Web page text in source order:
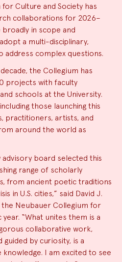
Culture and Society has
collaborations for 2026–
in scope and
a multi-disciplinary,
address complex questions.
the Collegium has
projects with faculty
schools at the University.
those launching this
practitioners, artists, and
around the world as
board selected this
range of scholarly
from ancient poetic traditions
in U.S. cities,” said David J.
Neubauer Collegium for
“What unites them is a
collaborative work,
guided by curiosity, is a
I am excited to see